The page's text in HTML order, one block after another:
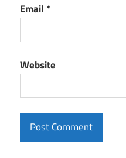
Email *
Website